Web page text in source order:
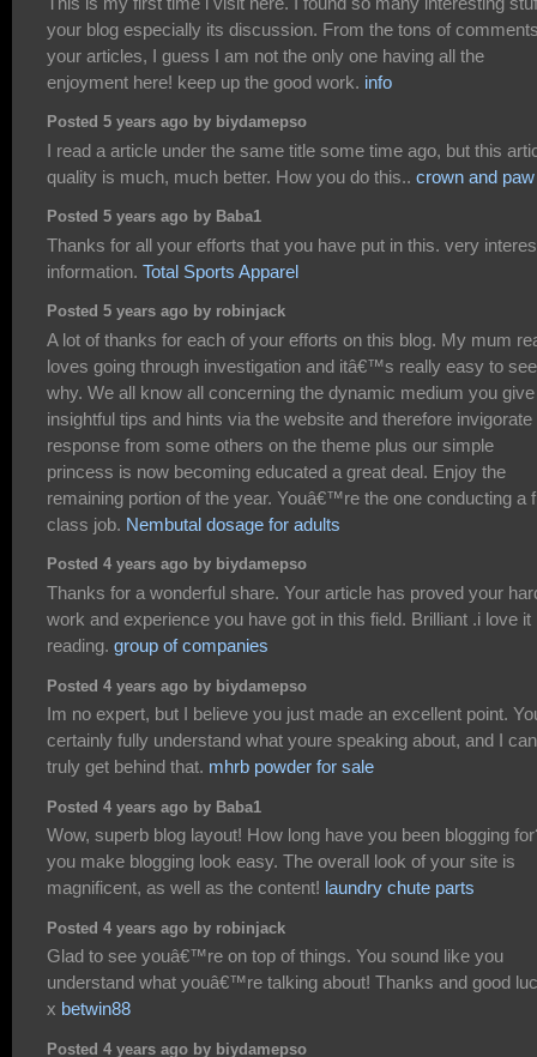
your blog especially its discussion. From the tons of
your articles, I guess I am not the only one having all the
enjoyment here! keep up the good work. info
Posted 5 years ago by biydamepso
I read a article under the same title some time ago, but this
quality is much, much better. How you do this.. crown and
Posted 5 years ago by Baba1
Thanks for all your efforts that you have put in this. very
information. Total Sports Apparel
Posted 5 years ago by robinjack
A lot of thanks for each of your efforts on this blog. My mum
loves going through investigation and itâ€™s really easy to see
why. We all know all concerning the dynamic medium you give
insightful tips and hints via the website and therefore invigorate
response from some others on the theme plus our simple
princess is now becoming educated a great deal. Enjoy the
remaining portion of the year. Youâ€™re the one conducting a
class job. Nembutal dosage for adults
Posted 4 years ago by biydamepso
Thanks for a wonderful share. Your article has proved your
work and experience you have got in this field. Brilliant .i love it
reading. group of companies
Posted 4 years ago by biydamepso
Im no expert, but I believe you just made an excellent point.
certainly fully understand what youre speaking about, and I can
truly get behind that. mhrb powder for sale
Posted 4 years ago by Baba1
Wow, superb blog layout! How long have you been blogging
you make blogging look easy. The overall look of your site is
magnificent, as well as the content! laundry chute parts
Posted 4 years ago by robinjack
Glad to see youâ€™re on top of things. You sound like you
understand what youâ€™re talking about! Thanks and good
x betwin88
Posted 4 years ago by biydamepso